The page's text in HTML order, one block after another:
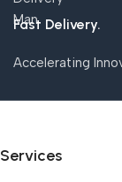
Fast Delivery.
Accelerating
Services